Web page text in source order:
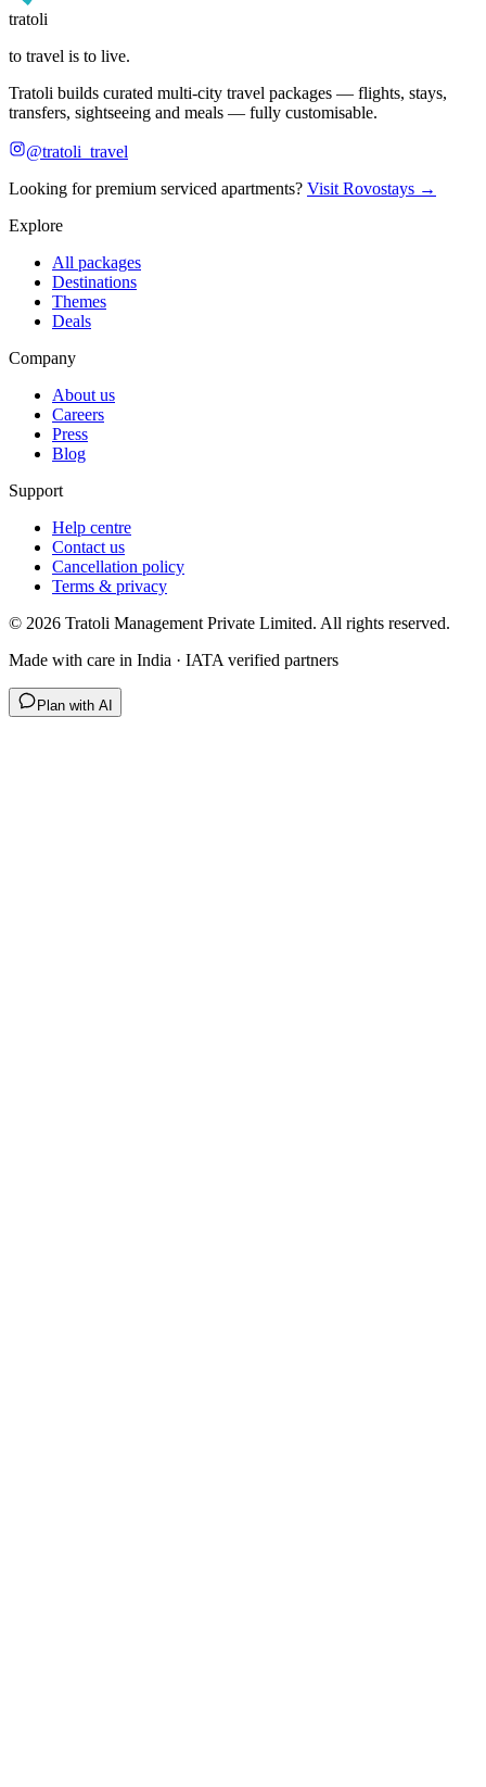
tratoli
to travel is to live.
Tratoli builds curated multi-city travel packages — flights, stays,
transfers, sightseeing and meals — fully customisable.
@tratoli_travel
Looking for premium serviced apartments? Visit Rovostays →
Explore
All packages
Destinations
Themes
Deals
Company
About us
Careers
Press
Blog
Support
Help centre
Contact us
Cancellation policy
Terms & privacy
© 2026 Tratoli Management Private Limited. All rights reserved.
Made with care in India · IATA verified partners
Plan with AI